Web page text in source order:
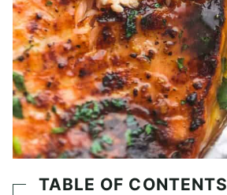
TABLE OF CONTENTS